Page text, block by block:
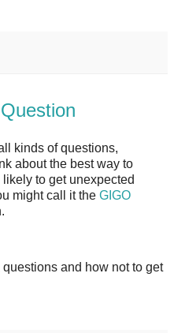
kinds of questions,
about the best way to
to get unexpected
might call it the GIGO
and how not to get